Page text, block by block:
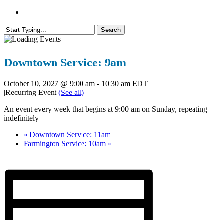
Search
Close
Downtown Service: 9am
October 10, 2027 @ 9:00 am - 10:30 am EDT
|Recurring Event (See all)
An event every week that begins at 9:00 am on Sunday, repeating
indefinitely
« Downtown Service: 11am
Farmington Service: 10am »